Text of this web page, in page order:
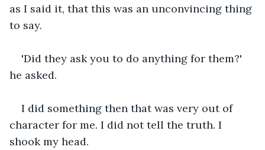
as I said it, that this was an unconvincing thing
to say.
'Did they ask you to do anything for them?'
he asked.
I did something then that was very out of
character for me. I did not tell the truth. I
shook my head.